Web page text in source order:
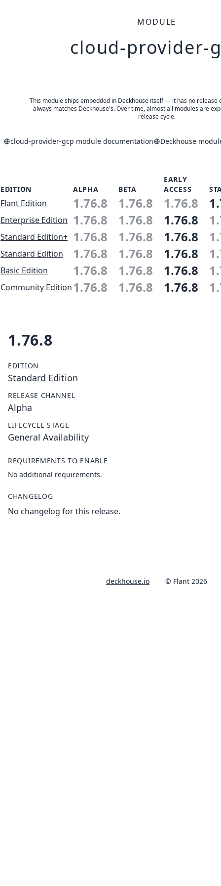
MODULE
cloud-provider-
This module ships embedded in Deckhouse itself — it has no release
always matches Deckhouse's. Over time, almost all modules are
release cycle.
cloud-provider-gcp module documentation Deckhouse
EDITION ALPHA BETA
EARLY
ACCESS
Flant Edition 1.76.8 1.76.8 1.76.8
Enterprise Edition 1.76.8 1.76.8 1.76.8
Standard Edition+ 1.76.8 1.76.8 1.76.8
Standard Edition 1.76.8 1.76.8 1.76.8
Basic Edition 1.76.8 1.76.8 1.76.8
Community Edition1.76.8 1.76.8 1.76.8
1.76.8
EDITION
Standard Edition
RELEASE CHANNEL
Alpha
LIFECYCLE STAGE
General Availability
REQUIREMENTS TO ENABLE
No additional requirements.
CHANGELOG
No changelog for this release.
deckhouse.io © Flant 2026